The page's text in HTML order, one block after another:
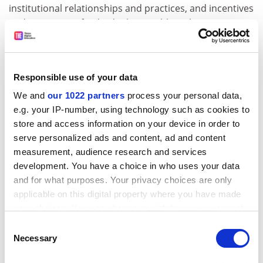
Responsible use of your data
We and our 1022 partners process your personal data,
e.g. your IP-number, using technology such as cookies to
store and access information on your device in order to
serve personalized ads and content, ad and content
measurement, audience research and services
development. You have a choice in who uses your data
and for what purposes. Your privacy choices are only
applicable on this digital property where you have made
the Privacy trigger icon.
Selection
Necessary
institutional relationships and practices, and incentives
and capacities of individuals. For although science is an
international enterprise, it is done within national
systems of priorities, institutional roles and cultural
need to accommodate to their national environment.
ADVERTISEMENT